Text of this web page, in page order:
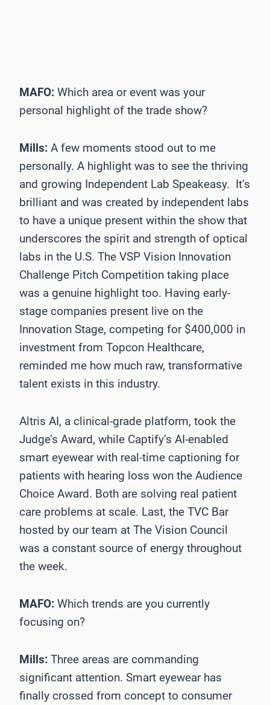
MAFO: Which area or event was your
personal highlight of the trade show?
Mills: A few moments stood out to me
personally. A highlight was to see the thriving
and growing Independent Lab Speakeasy. It’s
brilliant and was created by independent labs
to have a unique present within the show that
underscores the spirit and strength of optical
labs in the U.S. The VSP Vision Innovation
Challenge Pitch Competition taking place
was a genuine highlight too. Having early-
stage companies present live on the
Innovation Stage, competing for $400,000 in
investment from Topcon Healthcare,
reminded me how much raw, transformative
talent exists in this industry.
Altris AI, a clinical-grade platform, took the
Judge’s Award, while Captify’s AI-enabled
smart eyewear with real-time captioning for
patients with hearing loss won the Audience
Choice Award. Both are solving real patient
care problems at scale. Last, the TVC Bar
hosted by our team at The Vision Council
was a constant source of energy throughout
the week.
MAFO: Which trends are you currently
focusing on?
Mills: Three areas are commanding
significant attention. Smart eyewear has
finally crossed from concept to consumer